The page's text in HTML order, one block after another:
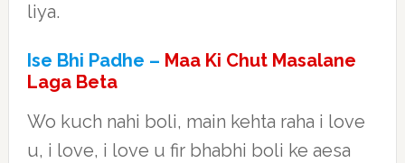
liya.
Ise Bhi Padhe – Maa Ki Chut Masalane
Laga Beta
Wo kuch nahi boli, main kehta raha i love
u, i love, i love u fir bhabhi boli ke aesa